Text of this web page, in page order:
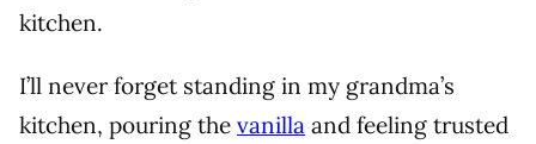
kitchen.
I’ll never forget standing in my grandma’s
kitchen, pouring the vanilla and feeling trusted